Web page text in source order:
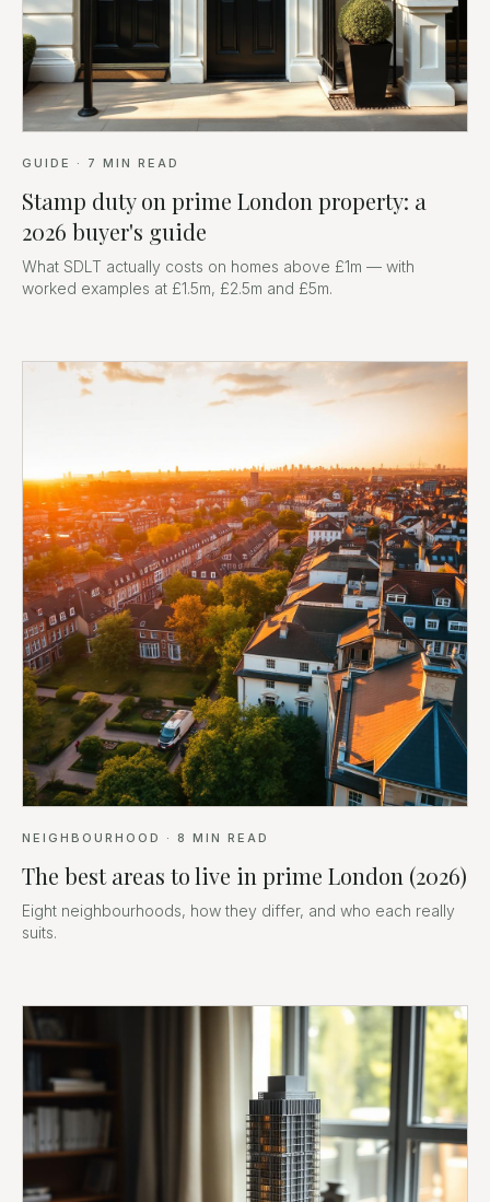
GUIDE · 7 MIN READ
Stamp duty on prime London property: a
2026 buyer's guide
What SDLT actually costs on homes above £1m — with
worked examples at £1.5m, £2.5m and £5m.
NEIGHBOURHOOD · 8 MIN READ
The best areas to live in prime London (2026)
Eight neighbourhoods, how they differ, and who each really
suits.